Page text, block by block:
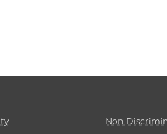
Non-